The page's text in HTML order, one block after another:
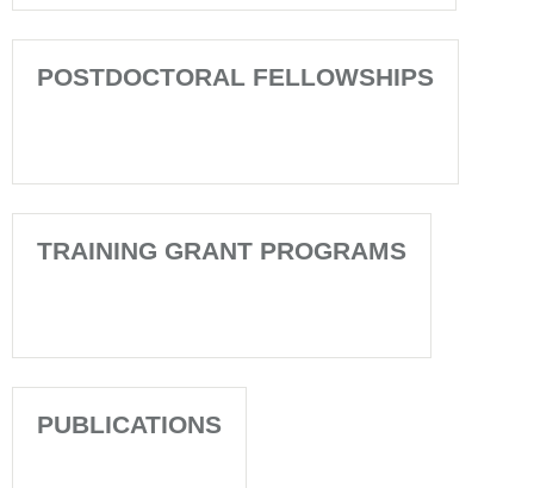
POSTDOCTORAL FELLOWSHIPS
TRAINING GRANT PROGRAMS
PUBLICATIONS